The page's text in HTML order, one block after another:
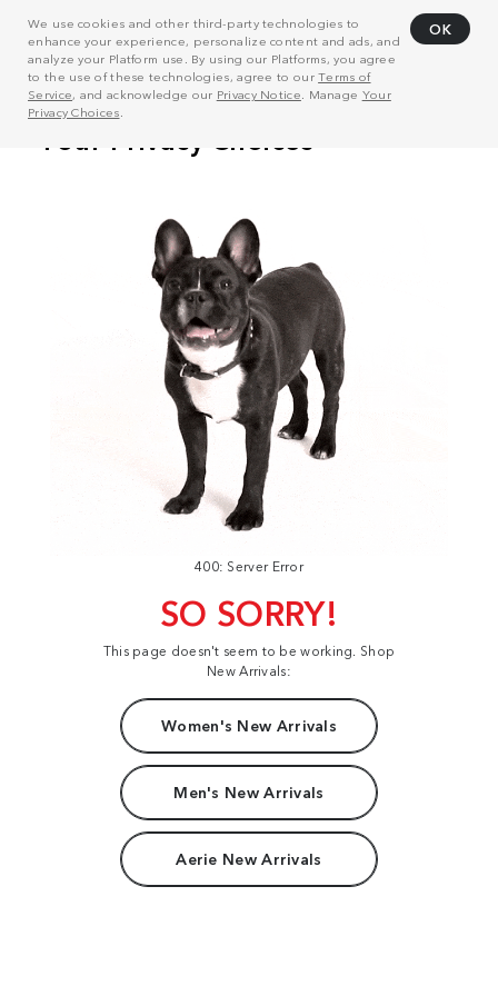
We use cookies and other third-party technologies to
enhance your experience, personalize content and ads, and
analyze your Platform use. By using our Platforms, you agree
to the use of these technologies, agree to ourTerms of
Service, and acknowledge our Privacy Notice . Manage Your
Privacy Choices
OK
400: Server Error
SO SORRY!
This page doesn't seem to be working. Shop
New Arrivals:
Women's New Arrivals
Men's New Arrivals
Aerie New Arrivals